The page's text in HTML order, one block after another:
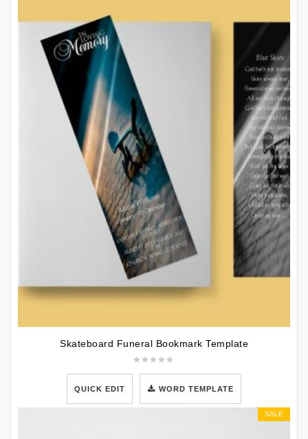
Skateboard Funeral Bookmark Template
QUICK EDIT WORD TEMPLATE
SALE